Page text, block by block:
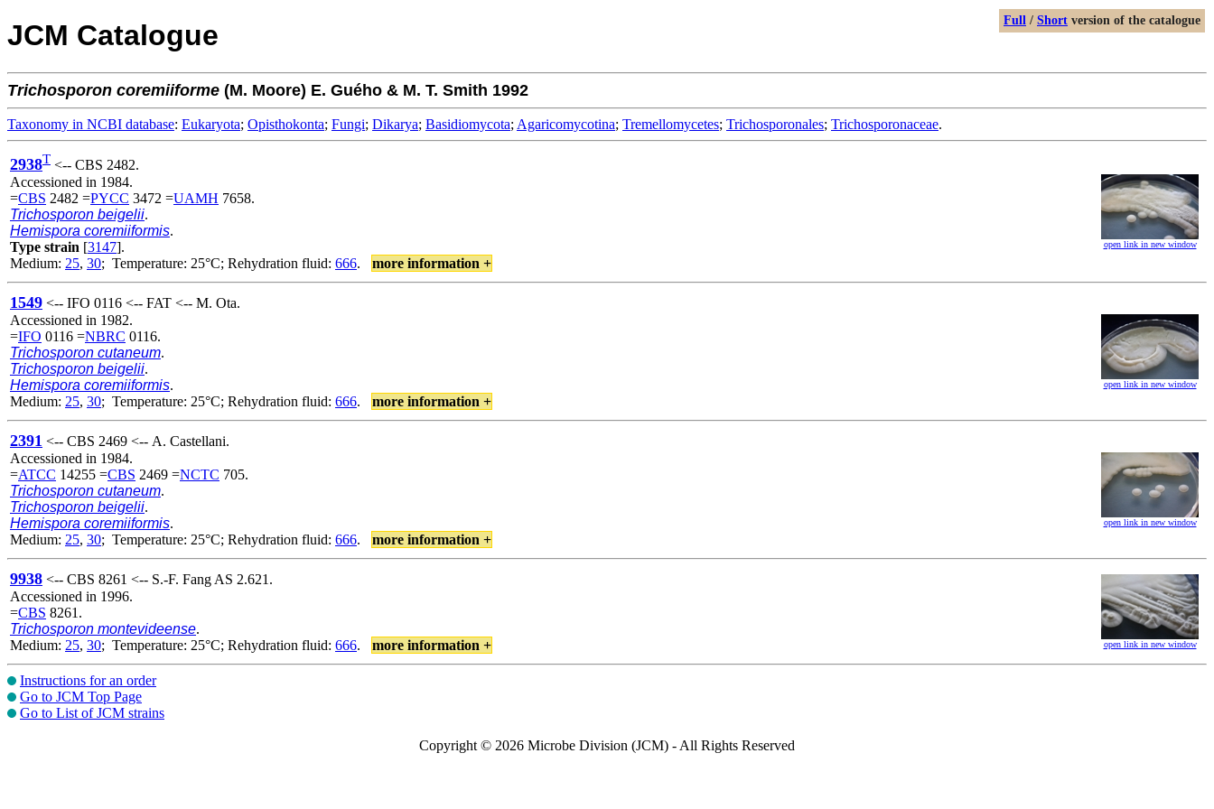
JCM Catalogue
Trichosporon coremiiforme (M. Moore) E. Guého & M. T. Smith 1992
Taxonomy in NCBI database: Eukaryota; Opisthokonta; Fungi; Dikarya; Basidiomycota; Agaricomycotina; Tremellomycetes; Trichosporonales; Trichosporonaceae.
2938T <-- CBS 2482.
Accessioned in 1984.
=CBS 2482 =PYCC 3472 =UAMH 7658.
Trichosporon beigelii.
Hemispora coremiiformis.
Type strain [3147].
Medium: 25, 30; Temperature: 25°C; Rehydration fluid: 666. more information +
Full / Short version of the catalogue
open link in new window
1549 <-- IFO 0116 <-- FAT <-- M. Ota.
Accessioned in 1982.
=IFO 0116 =NBRC 0116.
Trichosporon cutaneum.
Trichosporon beigelii.
Hemispora coremiiformis.
Medium: 25, 30; Temperature: 25°C; Rehydration fluid: 666. more information +
open link in new window
2391 <-- CBS 2469 <-- A. Castellani.
Accessioned in 1984.
=ATCC 14255 =CBS 2469 =NCTC 705.
Trichosporon cutaneum.
Trichosporon beigelii.
Hemispora coremiiformis.
Medium: 25, 30; Temperature: 25°C; Rehydration fluid: 666. more information +
open link in new window
9938 <-- CBS 8261 <-- S.-F. Fang AS 2.621.
Accessioned in 1996.
=CBS 8261.
Trichosporon montevideense.
Medium: 25, 30; Temperature: 25°C; Rehydration fluid: 666. more information + open link in new window
Instructions for an order
Go to JCM Top Page
Go to List of JCM strains
Copyright © 2026 Microbe Division (JCM) - All Rights Reserved